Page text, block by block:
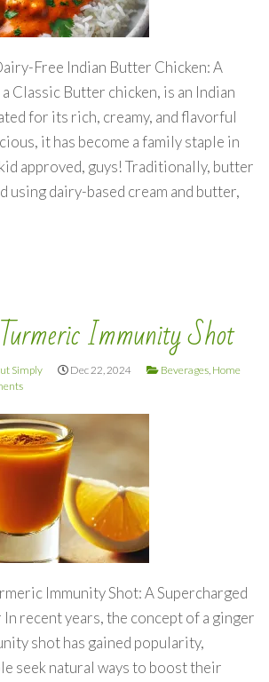
Free Indian Butter Chicken: A
Classic Butter chicken, is an Indian
for its rich, creamy, and flavorful
it has become a family staple in
approved, guys! Traditionally, butter
using dairy-based cream and butter,
Immunity Shot
Simply Dec 22, 2024 Beverages, Home
Immunity Shot: A Supercharged
recent years, the concept of a ginger
shot has gained popularity,
seek natural ways to boost their